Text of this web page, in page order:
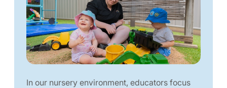
In our nursery environment, educators focus